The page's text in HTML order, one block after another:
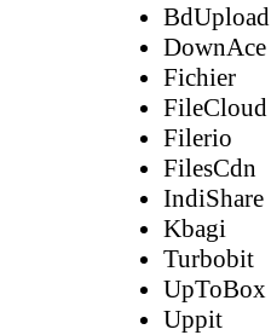
BdUpload
DownAce
Fichier
FileCloud
Filerio
FilesCdn
IndiShare
Kbagi
Turbobit
UpToBox
Uppit